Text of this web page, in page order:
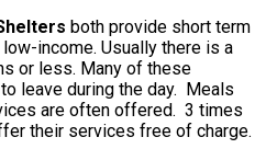
both provide short term
income. Usually there is a
or less. Many of these
leave during the day. Meals
are often offered. 3 times
their services free of charge.